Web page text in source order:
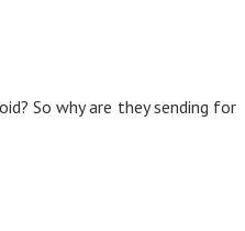
So why are they sending for